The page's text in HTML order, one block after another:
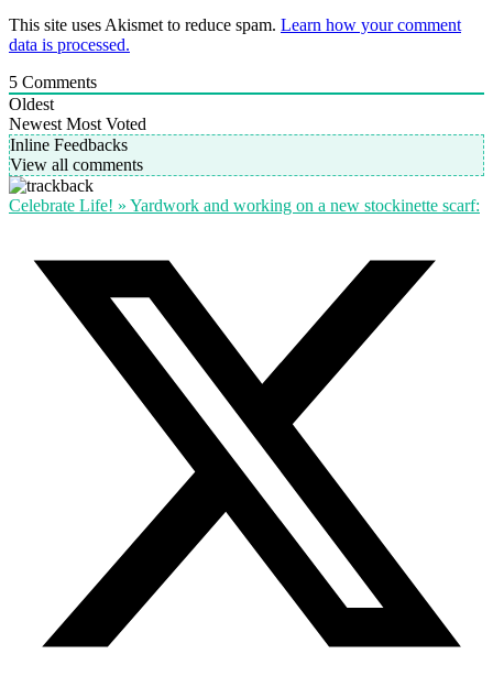
This site uses Akismet to reduce spam. Learn how your comment
data is processed.
5 Comments
Oldest
Newest Most Voted
Inline Feedbacks
View all comments
Celebrate Life! » Yardwork and working on a new stockinette scarf: